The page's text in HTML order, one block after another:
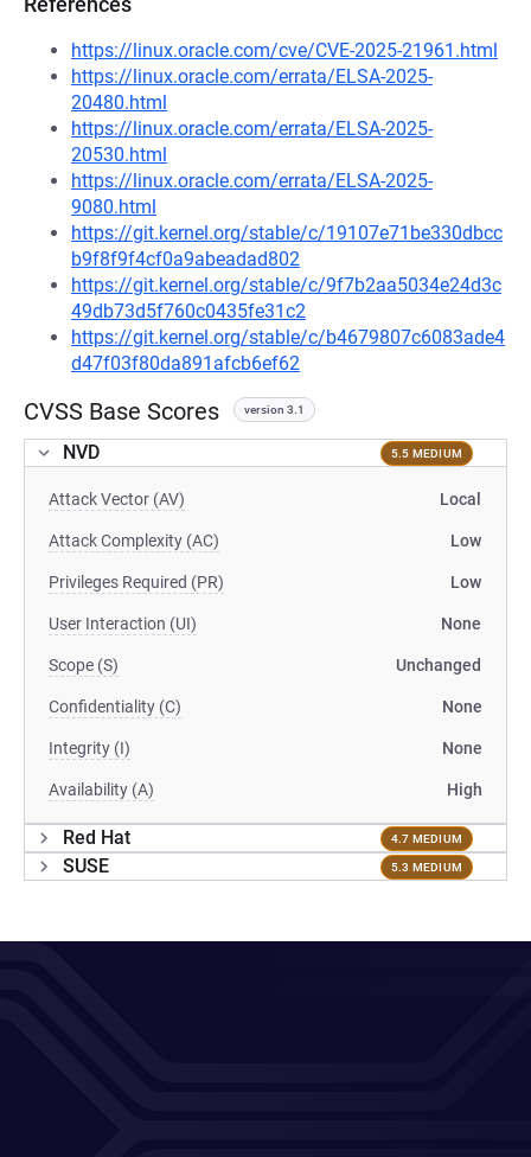
https://linux.oracle.com/cve/CVE-2025-21961.html
https://linux.oracle.com/errata/ELSA-2025-
20480.html
https://linux.oracle.com/errata/ELSA-2025-
20530.html
https://linux.oracle.com/errata/ELSA-2025-
9080.html
https://git.kernel.org/stable/c/19107e71be330dbcc
b9f8f9f4cf0a9abeadad802
https://git.kernel.org/stable/c/9f7b2aa5034e24d3c
49db73d5f760c0435fe31c2
https://git.kernel.org/stable/c/b4679807c6083ade4
d47f03f80da891afcb6ef62
CVSS Base Scores version 3.1
NVD 5.5 MEDIUM
Attack Vector (AV) Local
Attack Complexity (AC) Low
Privileges Required (PR) Low
User Interaction (UI) None
Scope (S) Unchanged
Confidentiality (C) None
Integrity (I) None
Availability (A) High
Red Hat 4.7 MEDIUM
SUSE 5.3 MEDIUM